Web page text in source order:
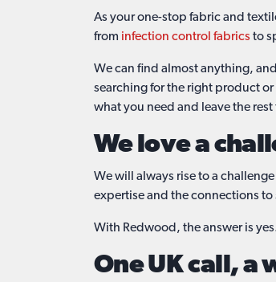
As your one-stop fabric and
from infection control fabrics to
We can find almost anything,
searching for the right product
what you need and leave the rest
We love a
We will always rise to a
expertise and the connections
With Redwood, the answer is
One UK call, a